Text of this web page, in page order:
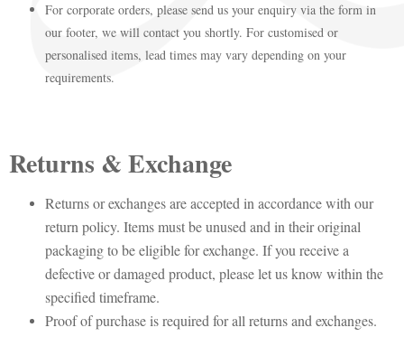
For corporate orders, please send us your enquiry via the form in
our footer, we will contact you shortly. For customised or
personalised items, lead times may vary depending on your
requirements.
Returns & Exchange
Returns or exchanges are accepted in accordance with our
return policy. Items must be unused and in their original
packaging to be eligible for exchange. If you receive a
defective or damaged product, please let us know within the
specified timeframe.
Proof of purchase is required for all returns and exchanges.